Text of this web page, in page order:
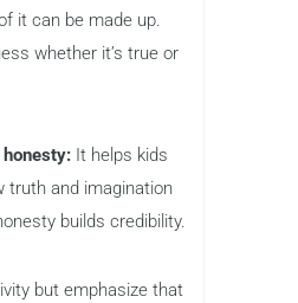
it can be made up.
whether it’s true or
It helps kids
truth and imagination
builds credibility.
but emphasize that